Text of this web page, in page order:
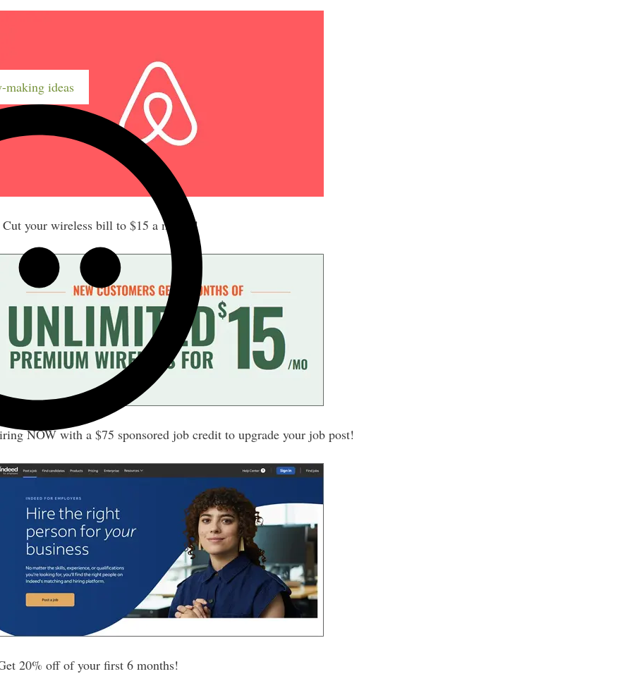
making ideas
your wireless bill to $15 a month!
NOW with a $75 sponsored job credit to upgrade your job post!
20% off of your first 6 months!